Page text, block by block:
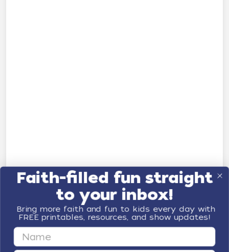
Faith-filled fun straight
to your inbox!
Bring more faith and fun to kids every day with
FREE printables, resources, and show updates!
First Name